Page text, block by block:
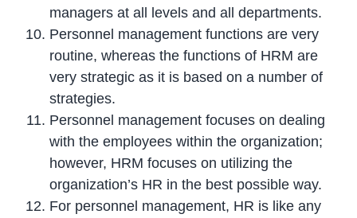
managers at all levels and all departments.
Personnel management functions are very
routine, whereas the functions of HRM are
very strategic as it is based on a number of
strategies.
Personnel management focuses on dealing
with the employees within the organization;
however, HRM focuses on utilizing the
organization’s HR in the best possible way.
For personnel management, HR is like any